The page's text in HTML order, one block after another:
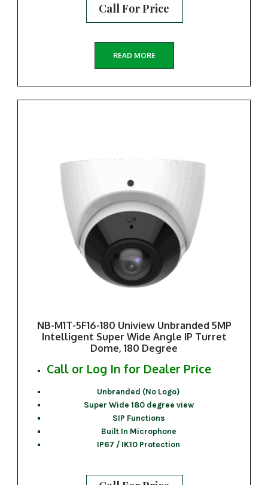
Call For Price
READ MORE
NB-M1T-5F16-180 Uniview Unbranded 5MP
Intelligent Super Wide Angle IP Turret
Dome, 180 Degree
Call or Log In for Dealer Price
Unbranded (No Logo)
Super Wide 180 degree view
SIP Functions
Built In Microphone
IP67 / IK10 Protection